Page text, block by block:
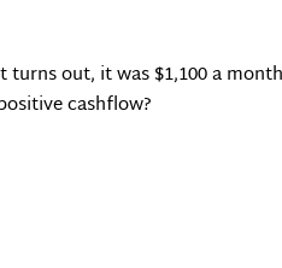
out, it was $1,100 a
cashflow?